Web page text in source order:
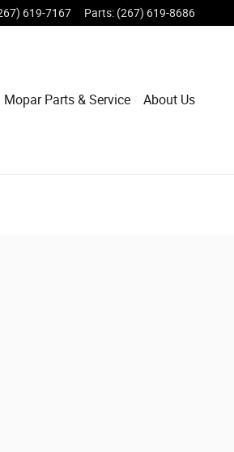
619-7167 Parts: (267) 619-8686
Mopar Parts & Service About Us